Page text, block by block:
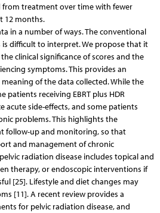
from treatment over time with fewer
12 months.
in a number of ways. The conventional
difficult to interpret. We propose that it
clinical significance of scores and the
symptoms. This provides an
of the data collected. While the
patients receiving EBRT plus HDR
acute side-effects, and some patients
problems. This highlights the
follow-up and monitoring, so that
and management of chronic
radiation disease includes topical and
therapy, or endoscopic interventions if
[25]. Lifestyle and diet changes may
[11]. A recent review provides a
for pelvic radiation disease, and